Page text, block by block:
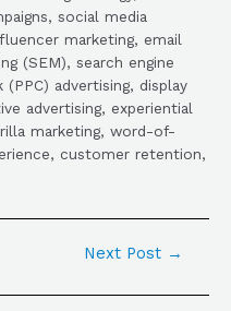
social media
marketing, email
(SEM), search engine
advertising, display
advertising, experiential
marketing, word-of-
customer retention,
Next Post →